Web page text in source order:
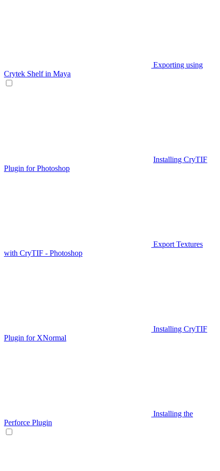
Exporting using
Crytek Shelf in Maya
Installing CryTIF
Plugin for Photoshop
Export Textures
with CryTIF - Photoshop
Installing CryTIF
Plugin for XNormal
Installing the
Perforce Plugin